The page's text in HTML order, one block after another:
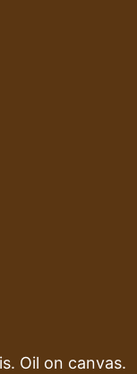
Oil on canvas.